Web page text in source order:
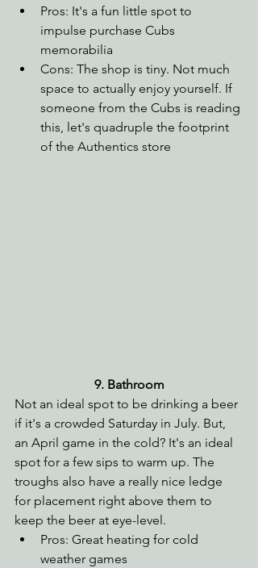
Pros: It's a fun little spot to
impulse purchase Cubs
memorabilia
Cons: The shop is tiny. Not much
space to actually enjoy yourself. If
someone from the Cubs is reading
this, let's quadruple the footprint
of the Authentics store
9. Bathroom
Not an ideal spot to be drinking a beer
if it's a crowded Saturday in July. But,
an April game in the cold? It's an ideal
spot for a few sips to warm up. The
troughs also have a really nice ledge
for placement right above them to
keep the beer at eye-level.
Pros: Great heating for cold
weather games